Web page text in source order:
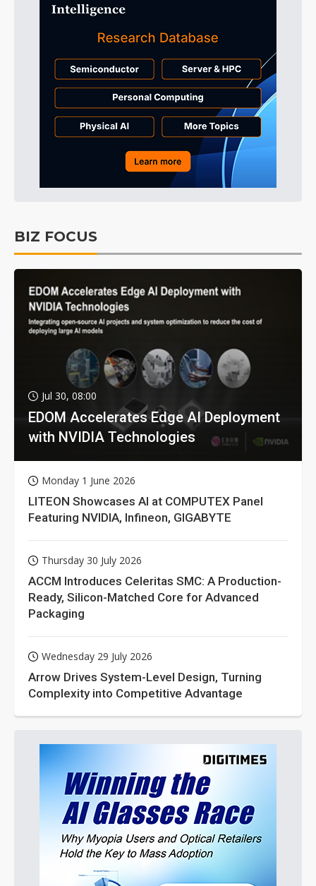
BIZ FOCUS
Jul 30, 08:00
EDOM Accelerates Edge AI Deployment
with NVIDIA Technologies
Monday 1 June 2026
LITEON Showcases AI at COMPUTEX Panel
Featuring NVIDIA, Infineon, GIGABYTE
Thursday 30 July 2026
ACCM Introduces Celeritas SMC: A Production-
Ready, Silicon-Matched Core for Advanced
Packaging
Wednesday 29 July 2026
Arrow Drives System-Level Design, Turning
Complexity into Competitive Advantage